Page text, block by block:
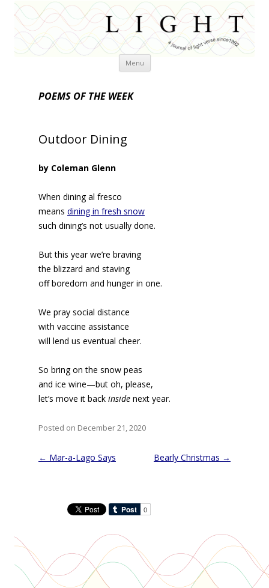
Menu Skip
POEMS OF THE WEEK
Outdoor Dining
by Coleman Glenn
When dining al fresco
means dining in fresh snow
such dining’s not usually done.
But this year we’re braving
the blizzard and staving
off boredom and hunger in one.
We pray social distance
with vaccine assistance
will lend us eventual cheer.
So bring on the snow peas
and ice wine—but oh, please,
let’s move it back inside next year.
Posted on December 21, 2020
Post
← Mar-a-Lago Says Bearly Christmas →